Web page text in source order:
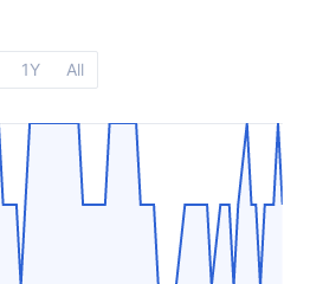
1Y All